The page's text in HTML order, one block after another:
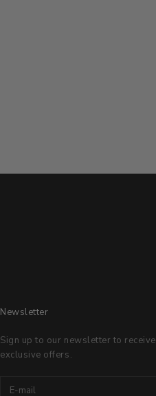
Newsletter
Sign up to our newsletter to receive
exclusive offers.